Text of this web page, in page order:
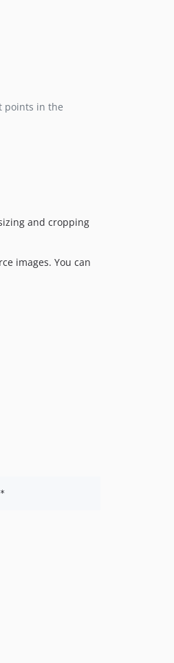
points in the
and cropping
images. You can